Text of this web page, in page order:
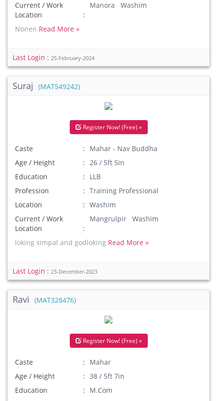
Current / Work
Location
Manora Washim
Nonen Read More »
Last Login : 25-February-2024
Suraj (MAT549242)
Register Now! (Free) »
Caste
Mahar - Nav Buddha
Age / Height
26 / 5ft 5in
Education
LLB
Profession
Training Professional
Location
Washim
Current / Work
Location
Mangrulpir Washim
loking simpal and godloking Read More »
Last Login : 23-December-2023
Ravi (MAT328476)
Register Now! (Free) »
Caste
Mahar
Age / Height
38 / 5ft 7in
Education
M.Com